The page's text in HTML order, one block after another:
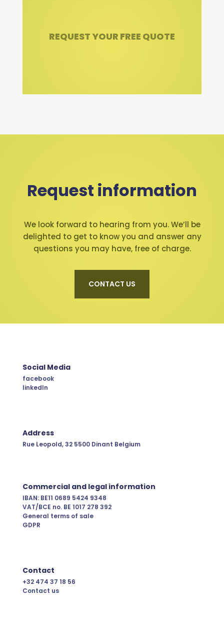
REQUEST YOUR FREE QUOTE
Request information
We look forward to hearing from you. We’ll be
delighted to get to know you and answer any
questions you may have, free of charge.
CONTACT US
Social Media
facebook
linkedIn
Address
Rue Leopold, 32 5500 Dinant Belgium
Commercial and legal information
IBAN: BE11 0689 5424 9348
VAT/BCE no. BE 1017 278 392
General terms of sale
GDPR
Contact
+32 474 37 18 56
Contact us